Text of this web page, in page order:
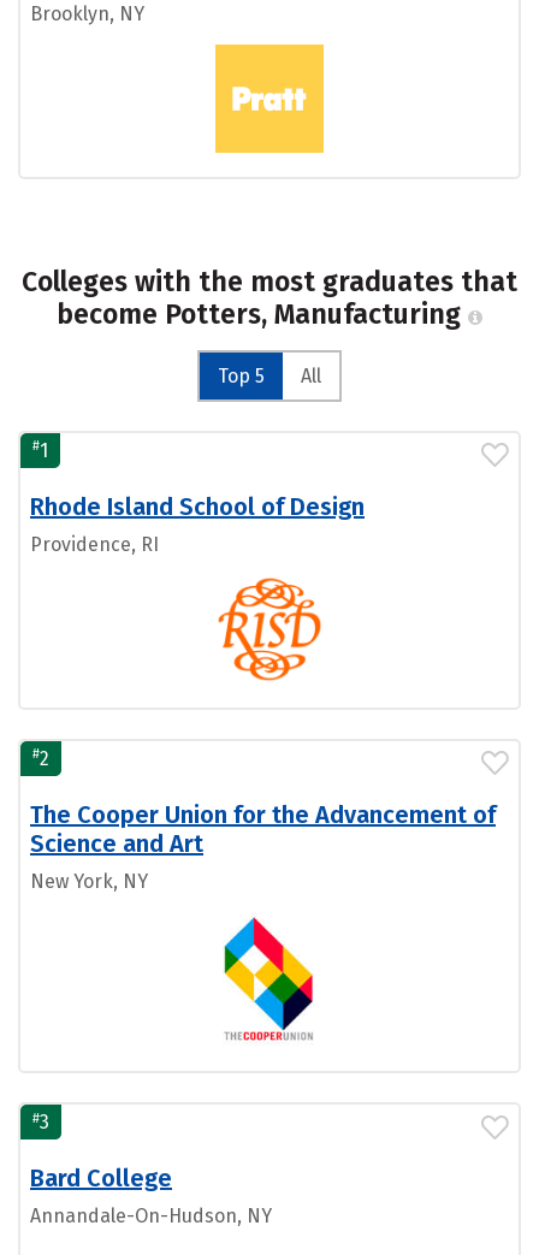
Brooklyn, NY
Colleges with the most graduates that
become Potters, Manufacturing
Top 5 All
#1
Rhode Island School of Design
Providence, RI
#2
The Cooper Union for the Advancement of
Science and Art
New York, NY
#3
Bard College
Annandale-On-Hudson, NY